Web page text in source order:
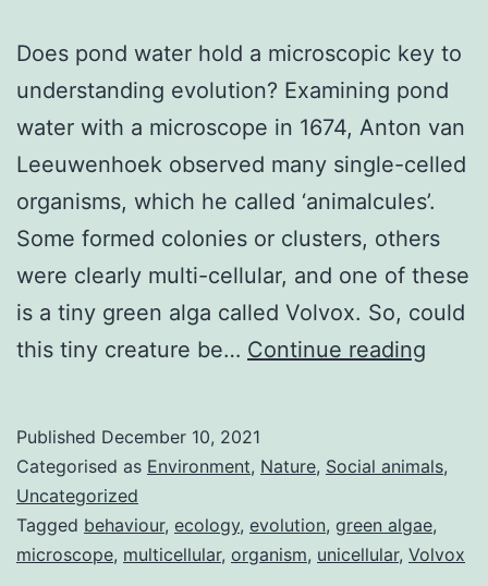
Does pond water hold a microscopic key to
understanding evolution? Examining pond
water with a microscope in 1674, Anton van
Leeuwenhoek observed many single-celled
organisms, which he called ‘animalcules’.
Some formed colonies or clusters, others
were clearly multi-cellular, and one of these
is a tiny green alga called Volvox. So, could
this tiny creature be… Continue reading
to
–
Published December 10, 2021
Categorised as Environment, Nature, Social animals,
Uncategorized
Tagged behaviour, ecology, evolution, green algae,
microscope, multicellular, organism, unicellular, Volvox